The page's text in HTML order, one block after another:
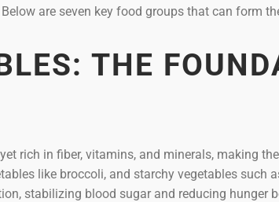
are seven key food groups that can form
THE
rich in fiber, vitamins, and minerals, making
like broccoli, and starchy vegetables such
stabilizing blood sugar and reducing hunger